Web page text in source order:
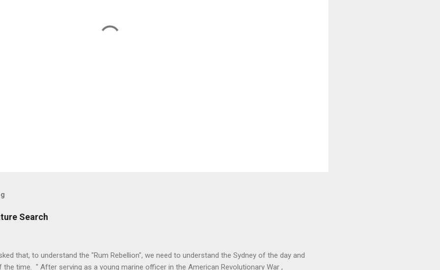
Search
that, to understand the "Rum Rebellion", we need to understand the Sydney of the day and
the time. " After serving as a young marine officer in the American Revolutionary War ,